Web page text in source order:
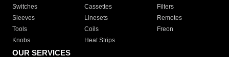
Switches
Cassettes
Filters
Sleeves
Linesets
Remotes
Tools
Coils
Freon
Knobs
Heat Strips
OUR SERVICES